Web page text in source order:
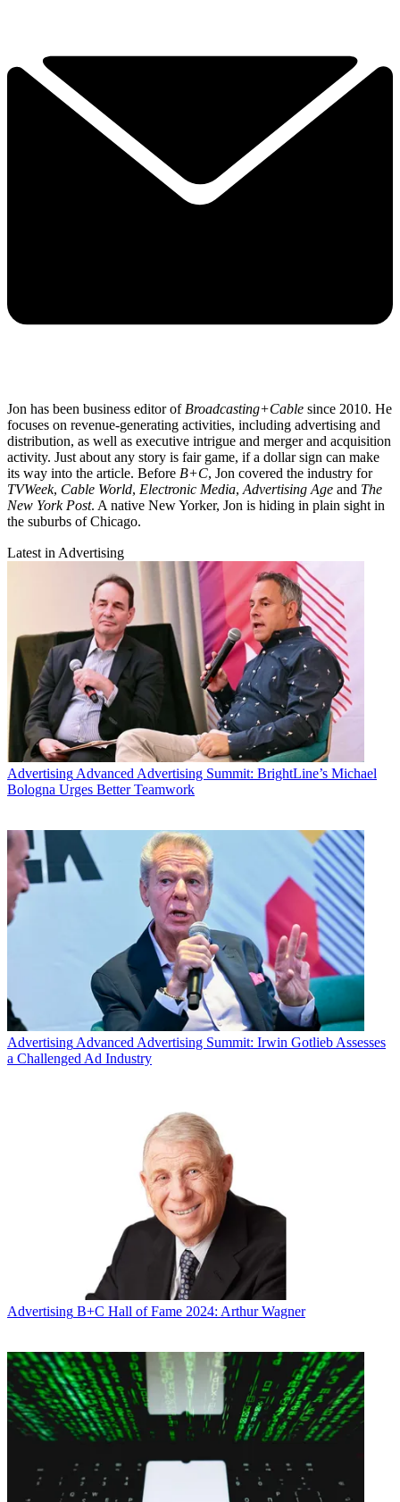
Jon has been business editor of Broadcasting+Cable since 2010. He
focuses on revenue-generating activities, including advertising and
distribution, as well as executive intrigue and merger and acquisition
activity. Just about any story is fair game, if a dollar sign can make
its way into the article. Before B+C, Jon covered the industry for
TVWeek, Cable World, Electronic Media, Advertising Age and The
New York Post. A native New Yorker, Jon is hiding in plain sight in
the suburbs of Chicago.
Latest in Advertising
Advertising Advanced Advertising Summit: BrightLine’s Michael
Bologna Urges Better Teamwork
Advertising Advanced Advertising Summit: Irwin Gotlieb Assesses
a Challenged Ad Industry
Advertising B+C Hall of Fame 2024: Arthur Wagner